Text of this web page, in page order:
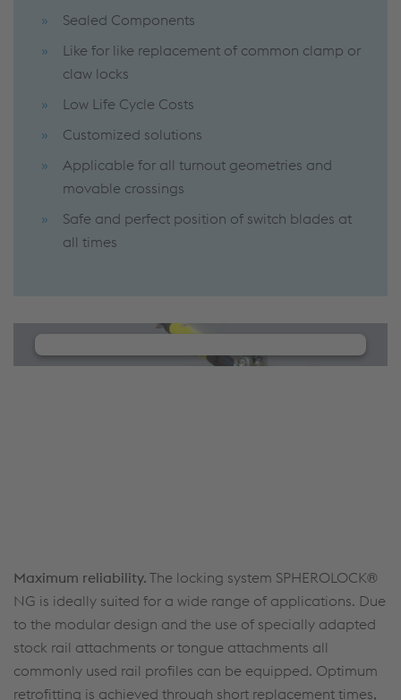
Sealed Components
Like for like replacement of common clamp or
claw locks
Low Life Cycle Costs
Customized solutions
Applicable for all turnout geometries and
movable crossings
Safe and perfect position of switch blades at
all times
We need your consent to load the
More Info & Settings
Maximum reliability. The locking system SPHEROLOCK®
NG is ideally suited for a wide range of applications. Due
to the modular design and the use of specially adapted
stock rail attachments or tongue attachments all
commonly used rail profiles can be equipped. Optimum
retrofitting is achieved through short replacement times,